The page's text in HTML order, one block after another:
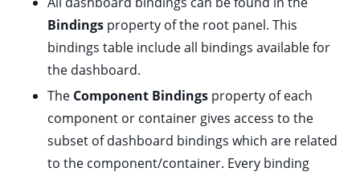
child pages in navigation
Bindings property of the root panel. This
bindings table include all bindings available for
the dashboard.
The Component Bindings property of each
component or container gives access to the
subset of dashboard bindings which are related
to the component/container. Every binding